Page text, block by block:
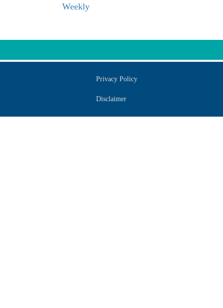
Weekly
Privacy Policy
Disclaimer